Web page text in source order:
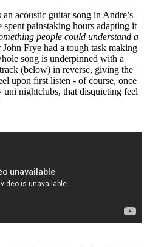
acoustic guitar song in Andre’s
spent painstaking hours adapting it
people could understand a
John Frye had a tough task making
song is underpinned with a
(below) in reverse, giving the
upon first listen - of course, once
uni nightclubs, that disquieting feel